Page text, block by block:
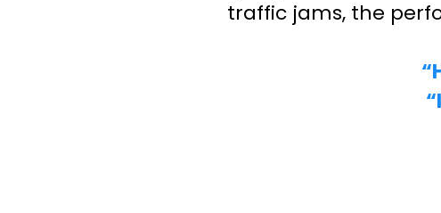
traffic jams, the